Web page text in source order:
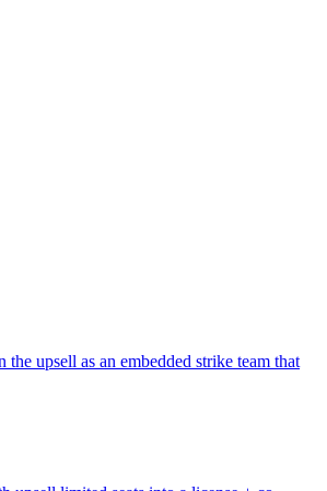
upsell as an embedded strike team that